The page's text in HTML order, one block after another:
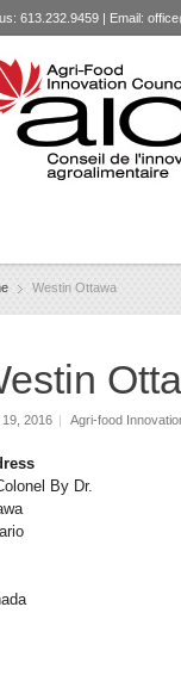
613.232.9459 | Email:
Westin Ottawa
19, 2016 | Agri-food
By Dr.